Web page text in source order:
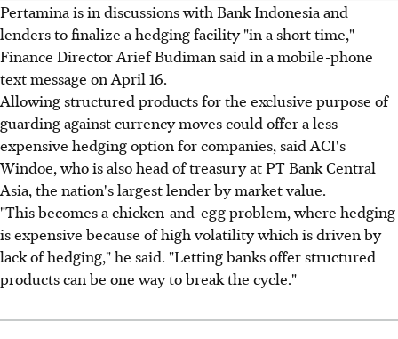
Pertamina is in discussions with Bank Indonesia and
lenders to finalize a hedging facility "in a short time,"
Finance Director Arief Budiman said in a mobile-phone
text message on April 16.
Allowing structured products for the exclusive purpose of
guarding against currency moves could offer a less
expensive hedging option for companies, said ACI's
Windoe, who is also head of treasury at PT Bank Central
Asia, the nation's largest lender by market value.
"This becomes a chicken-and-egg problem, where hedging
is expensive because of high volatility which is driven by
lack of hedging," he said. "Letting banks offer structured
products can be one way to break the cycle."